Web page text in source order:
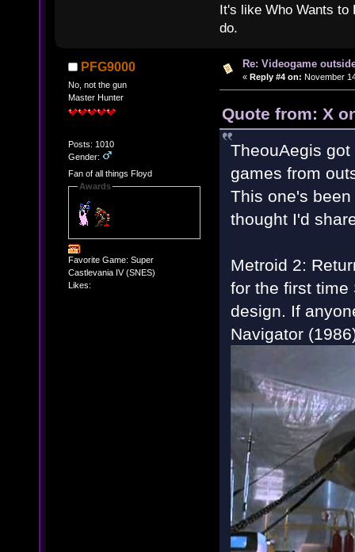
It's like Who Wants
do.
PFG9000
No, not the gun
Master Hunter
Posts: 1010
Gender:
Fan of all things Floyd
Awards
Favorite Game: Super
Castlevania IV (SNES)
Likes:
Re: Videogame
« Reply #4 on: November
Quote from: X
TheouAegis
games from
This one's
thought I'd
Metroid 2:
for the first time
design. If
Navigator